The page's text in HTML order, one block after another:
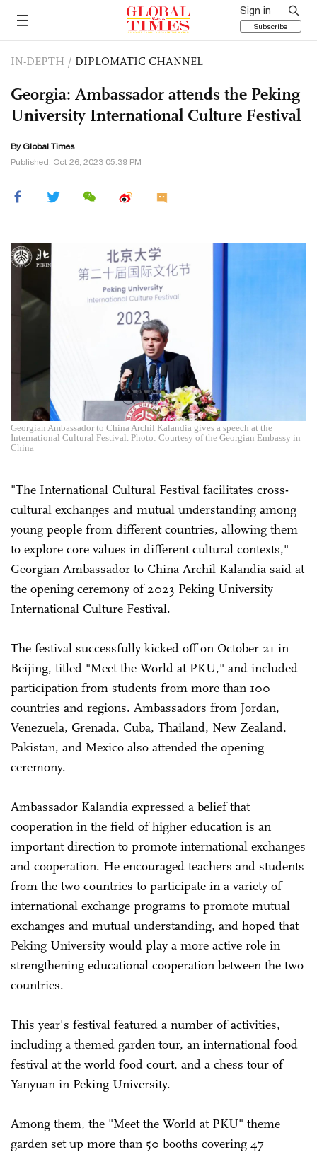
Sign in
Subscribe
IN-DEPTH / DIPLOMATIC CHANNEL
Georgia: Ambassador attends the Peking
University International Culture Festival
By Global Times
Published: Oct 26, 2023 05:39 PM
Georgian Ambassador to China Archil Kalandia gives a speech at the
International Cultural Festival. Photo: Courtesy of the Georgian Embassy in
China
"The International Cultural Festival facilitates cross-
cultural exchanges and mutual understanding among
young people from different countries, allowing them
to explore core values in different cultural contexts,"
Georgian Ambassador to China Archil Kalandia said at
the opening ceremony of 2023 Peking University
International Culture Festival.
The festival successfully kicked off on October 21 in
Beijing, titled "Meet the World at PKU," and included
participation from students from more than 100
countries and regions. Ambassadors from Jordan,
Venezuela, Grenada, Cuba, Thailand, New Zealand,
Pakistan, and Mexico also attended the opening
ceremony.
Ambassador Kalandia expressed a belief that
cooperation in the field of higher education is an
important direction to promote international exchanges
and cooperation. He encouraged teachers and students
from the two countries to participate in a variety of
international exchange programs to promote mutual
exchanges and mutual understanding, and hoped that
Peking University would play a more active role in
strengthening educational cooperation between the two
countries.
This year's festival featured a number of activities,
including a themed garden tour, an international food
festival at the world food court, and a chess tour of
Yanyuan in Peking University.
Among them, the "Meet the World at PKU" theme
garden set up more than 50 booths covering 47